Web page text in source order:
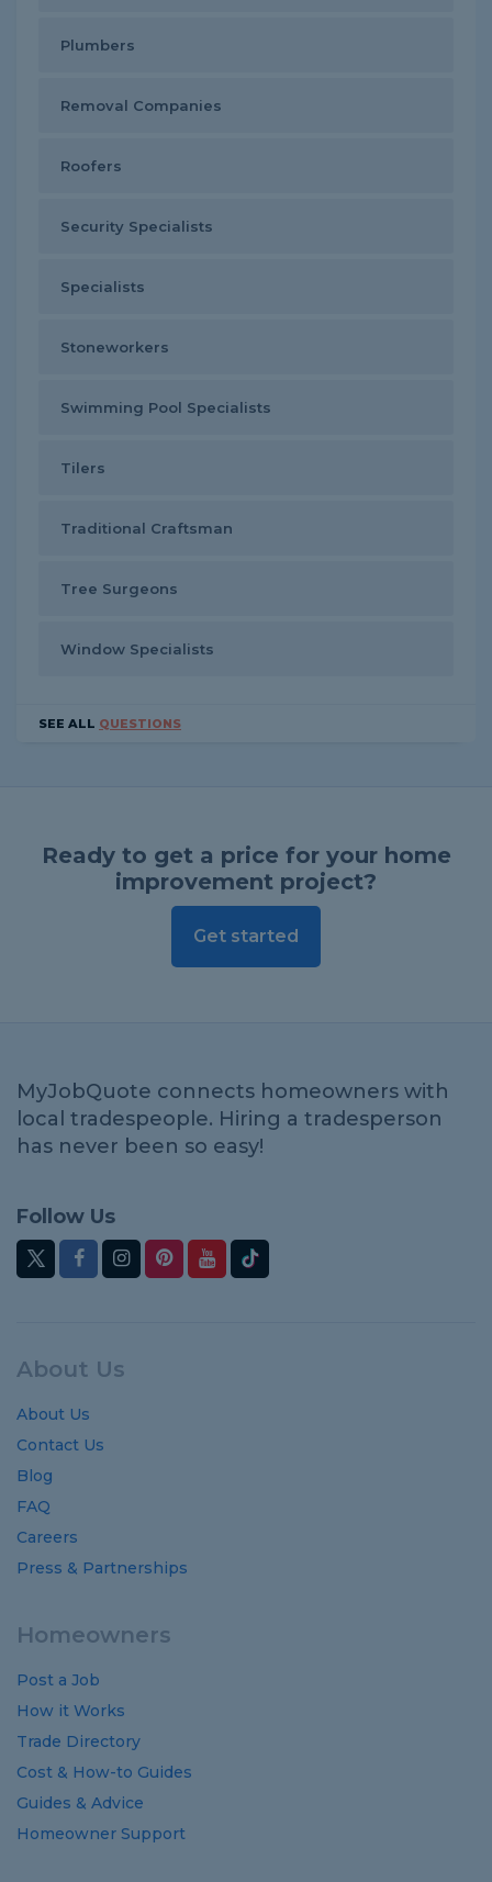
Plumbers
Removal Companies
Roofers
Security Specialists
Specialists
Stoneworkers
Swimming Pool Specialists
Tilers
Traditional Craftsman
Tree Surgeons
Window Specialists
SEE ALL QUESTIONS
Ready to get a price for your home
improvement project?
Get started
MyJobQuote connects homeowners with
local tradespeople. Hiring a tradesperson
has never been so easy!
Follow Us
About Us
About Us
Contact Us
Blog
FAQ
Careers
Press & Partnerships
Homeowners
Post a Job
How it Works
Trade Directory
Cost & How-to Guides
Guides & Advice
Homeowner Support